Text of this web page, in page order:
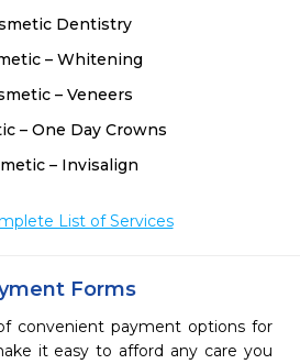
Dentistry
– Whitening
– Veneers
– One Day Crowns
– Invisalign
List of Services
Forms
convenient payment options for
it easy to afford any care you